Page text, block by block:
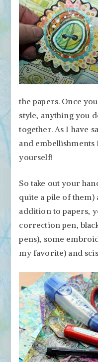
the papers. Once
style, anything you
together. As I have
and embellishments
yourself!
So take out your
quite a pile of
addition to papers,
correction pen,
pens), some
my favorite) and